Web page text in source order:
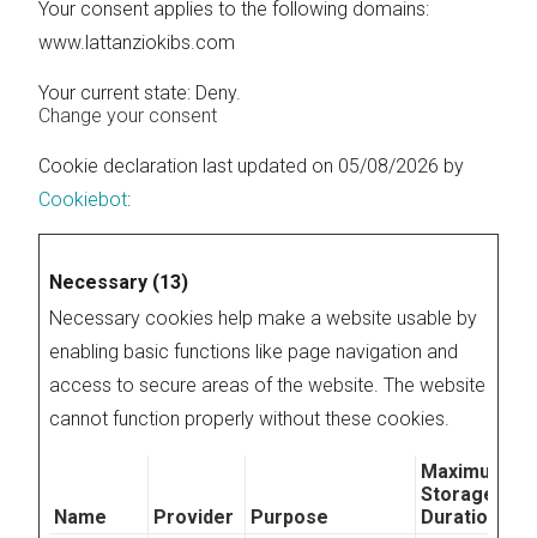
Your consent applies to the following domains:
www.lattanziokibs.com
Your current state: Deny.
Change your consent
Cookie declaration last updated on 05/08/2026 by
Cookiebot:
Necessary (13)
Necessary cookies help make a website usable by
enabling basic functions like page navigation and
access to secure areas of the website. The website
cannot function properly without these cookies.
Name Provider Purpose
Maximum
Storage
Duration